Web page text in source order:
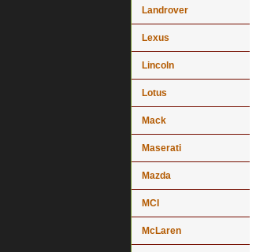
Landrover
Lexus
Lincoln
Lotus
Mack
Maserati
Mazda
MCI
McLaren